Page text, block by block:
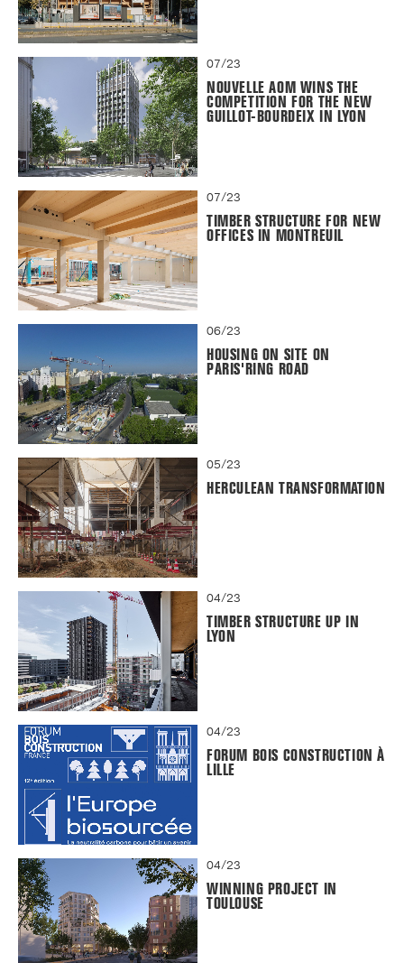
07/23
NOUVELLE AOM WINS THE
COMPETITION FOR THE NEW
GUILLOT-BOURDEIX IN LYON
07/23
TIMBER STRUCTURE FOR NEW
OFFICES IN MONTREUIL
06/23
HOUSING ON SITE ON
PARIS'RING ROAD
05/23
HERCULEAN TRANSFORMATION
04/23
TIMBER STRUCTURE UP IN
LYON
04/23
FORUM BOIS CONSTRUCTION À
LILLE
04/23
WINNING PROJECT IN
TOULOUSE